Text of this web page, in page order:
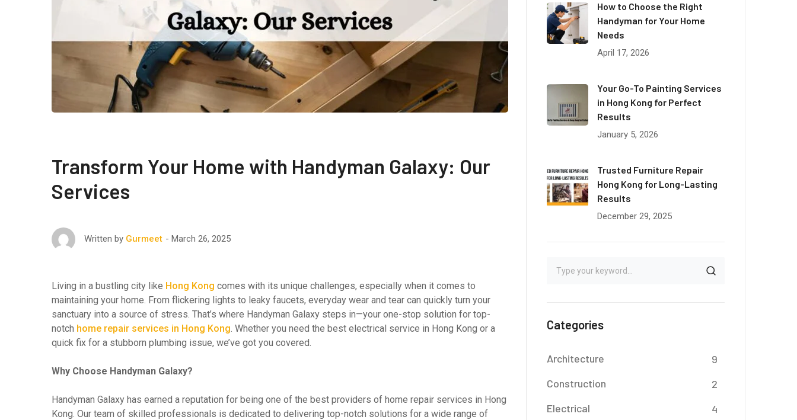
Transform Your Home with Handyman Galaxy: Our
Services
Written by Gurmeet March 26, 2025
Living in a bustling city like Hong Kong comes with its unique challenges, especially when it comes to
maintaining your home. From flickering lights to leaky faucets, everyday wear and tear can quickly turn your
sanctuary into a source of stress. That’s where Handyman Galaxy steps in—your one-stop solution for top-
notch home repair services in Hong Kong. Whether you need the best electrical service in Hong Kong or a
quick fix for a stubborn plumbing issue, we’ve got you covered.
Why Choose Handyman Galaxy?
Handyman Galaxy has earned a reputation for being one of the best providers of home repair services in Hong
Kong. Our team of skilled professionals is dedicated to delivering top-notch solutions for a wide range of
How to Choose the Right
Handyman for Your Home
Needs
April 17, 2026
Your Go-To Painting Services
in Hong Kong for Perfect
Results
January 5, 2026
Trusted Furniture Repair
Hong Kong for Long-Lasting
Results
December 29, 2025
Categories
Architecture
9
Construction
2
Electrical
4